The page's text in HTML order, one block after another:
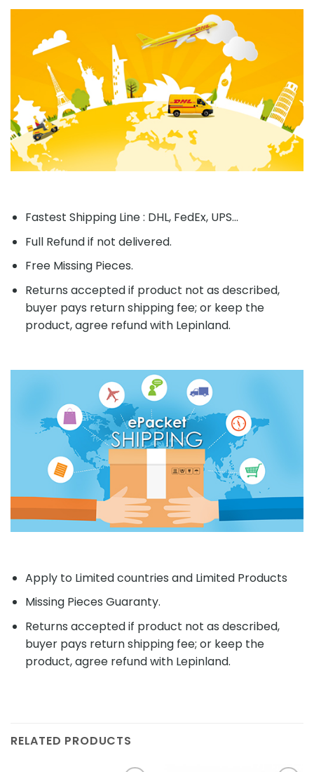
Fastest Shipping Line : DHL, FedEx, UPS...
Full Refund if not delivered.
Free Missing Pieces.
Returns accepted if product not as described,
buyer pays return shipping fee; or keep the
product, agree refund with Lepinland.
Apply to Limited countries and Limited Products
Missing Pieces Guaranty.
Returns accepted if product not as described,
buyer pays return shipping fee; or keep the
product, agree refund with Lepinland.
RELATED PRODUCTS